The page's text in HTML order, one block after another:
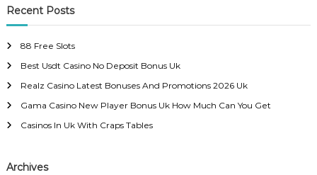
t
s
n
a
v
r
c
f
o
r
Recent Posts
88 Free Slots
Best Usdt Casino No Deposit Bonus Uk
Realz Casino Latest Bonuses And Promotions 2026 Uk
Gama Casino New Player Bonus Uk How Much Can You Get
Casinos In Uk With Craps Tables
Archives